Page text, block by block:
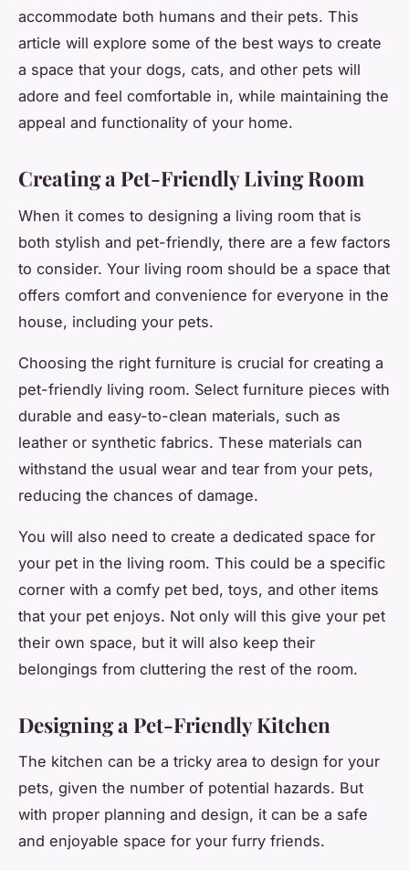
accommodate both humans and their pets. This
article will explore some of the best ways to create
a space that your dogs, cats, and other pets will
adore and feel comfortable in, while maintaining the
appeal and functionality of your home.
Creating a Pet-Friendly Living Room
When it comes to designing a living room that is
both stylish and pet-friendly, there are a few factors
to consider. Your living room should be a space that
offers comfort and convenience for everyone in the
house, including your pets.
Choosing the right furniture is crucial for creating a
pet-friendly living room. Select furniture pieces with
durable and easy-to-clean materials, such as
leather or synthetic fabrics. These materials can
withstand the usual wear and tear from your pets,
reducing the chances of damage.
You will also need to create a dedicated space for
your pet in the living room. This could be a specific
corner with a comfy pet bed, toys, and other items
that your pet enjoys. Not only will this give your pet
their own space, but it will also keep their
belongings from cluttering the rest of the room.
Designing a Pet-Friendly Kitchen
The kitchen can be a tricky area to design for your
pets, given the number of potential hazards. But
with proper planning and design, it can be a safe
and enjoyable space for your furry friends.